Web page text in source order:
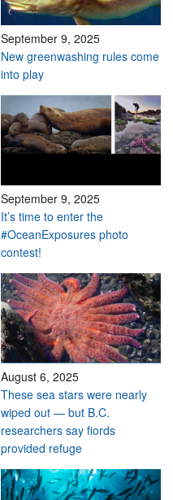
September 9, 2025
New greenwashing rules come
into play
September 9, 2025
It’s time to enter the
#OceanExposures photo
contest!
August 6, 2025
These sea stars were nearly
wiped out — but B.C.
researchers say fiords
provided refuge